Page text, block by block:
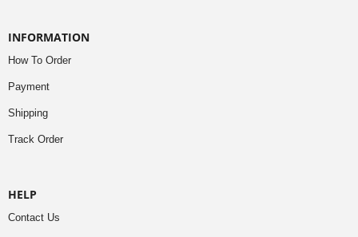
INFORMATION
How To Order
Payment
Shipping
Track Order
HELP
Contact Us